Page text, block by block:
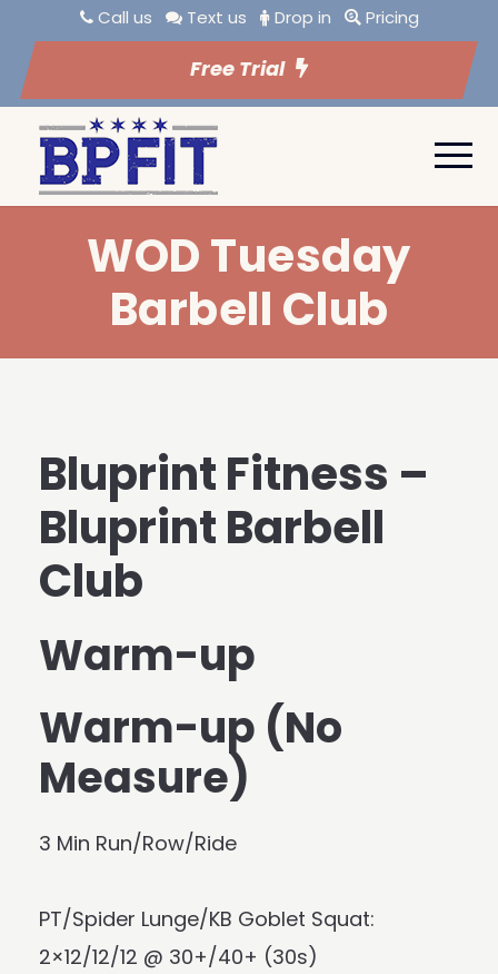
Call us Text us Drop in Pricing
Free Trial
WOD Tuesday
Barbell Club
Bluprint Fitness –
Bluprint Barbell
Club
Warm-up
Warm-up (No
Measure)
3 Min Run/Row/Ride
PT/Spider Lunge/KB Goblet Squat:
2×12/12/12 @ 30+/40+ (30s)